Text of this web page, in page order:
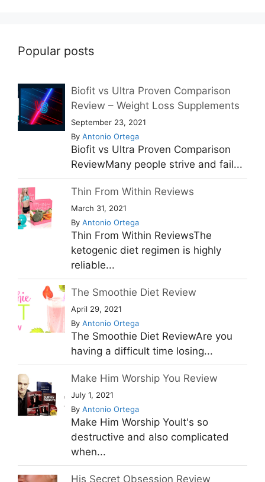
Popular posts
Biofit vs Ultra Proven Comparison
Review – Weight Loss Supplements
September 23, 2021
By Antonio Ortega
Biofit vs Ultra Proven Comparison
ReviewMany people strive and fail...
Thin From Within Reviews
March 31, 2021
By Antonio Ortega
Thin From Within ReviewsThe
ketogenic diet regimen is highly
reliable...
The Smoothie Diet Review
April 29, 2021
By Antonio Ortega
The Smoothie Diet ReviewAre you
having a difficult time losing...
Make Him Worship You Review
July 1, 2021
By Antonio Ortega
Make Him Worship YouIt's so
destructive and also complicated
when...
His Secret Obsession Review